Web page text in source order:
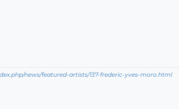
news/featured-artists/137-frederic-yves-moro.html